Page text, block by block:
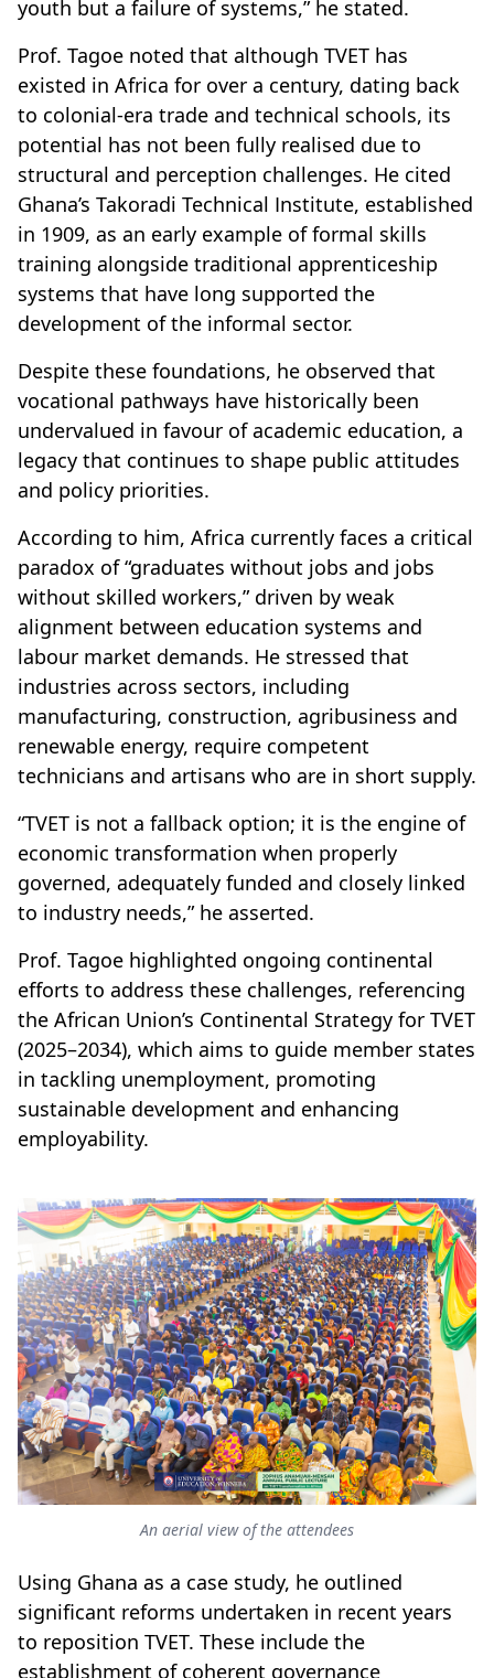
youth but a failure of systems,” he stated.
Prof. Tagoe noted that although TVET has
existed in Africa for over a century, dating back
to colonial-era trade and technical schools, its
potential has not been fully realised due to
structural and perception challenges. He cited
Ghana’s Takoradi Technical Institute, established
in 1909, as an early example of formal skills
training alongside traditional apprenticeship
systems that have long supported the
development of the informal sector.
Despite these foundations, he observed that
vocational pathways have historically been
undervalued in favour of academic education, a
legacy that continues to shape public attitudes
and policy priorities.
According to him, Africa currently faces a critical
paradox of “graduates without jobs and jobs
without skilled workers,” driven by weak
alignment between education systems and
labour market demands. He stressed that
industries across sectors, including
manufacturing, construction, agribusiness and
renewable energy, require competent
technicians and artisans who are in short supply.
“TVET is not a fallback option; it is the engine of
economic transformation when properly
governed, adequately funded and closely linked
to industry needs,” he asserted.
Prof. Tagoe highlighted ongoing continental
efforts to address these challenges, referencing
the African Union’s Continental Strategy for TVET
(2025–2034), which aims to guide member states
in tackling unemployment, promoting
sustainable development and enhancing
employability.
An aerial view of the attendees
Using Ghana as a case study, he outlined
significant reforms undertaken in recent years
to reposition TVET. These include the
establishment of coherent governance